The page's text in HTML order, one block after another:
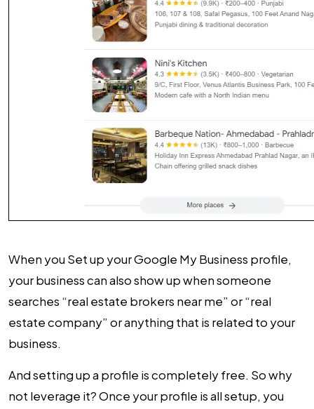
When you Set up your Google My Business profile,
your business can also show up when someone
searches “real estate brokers near me” or “real
estate company” or anything that is related to your
business.
And setting up a profile is completely free. So why
not leverage it? Once your profile is all setup, you